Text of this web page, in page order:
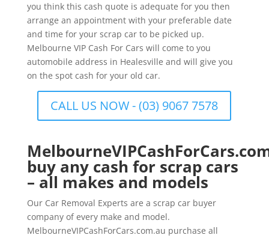
you think this cash quote is adequate for you then
arrange an appointment with your preferable date
and time for your scrap car to be picked up.
Melbourne VIP Cash For Cars will come to you
automobile address in Healesville and will give you
on the spot cash for your old car.
CALL US NOW - (03) 9067 7578
buy any cash for scrap cars
– all makes and models
Our Car Removal Experts are a scrap car buyer
company of every make and model.
MelbourneVIPCashForCars.com.au purchase all